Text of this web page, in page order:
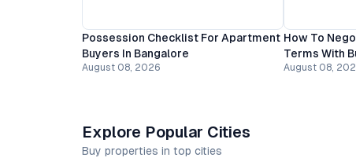
Possession Checklist For Apartment
Buyers In Bangalore
August 08, 2026
How To
Terms With
August 08,
Explore Popular Cities
Buy properties in top cities